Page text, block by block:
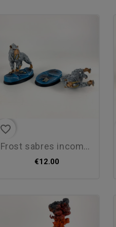
favorite_border
frost sabres incomplet proxy
€12.00